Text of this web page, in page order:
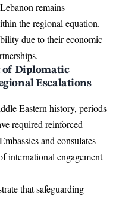
remains
the regional equation.
due to their economic
of Diplomatic
Escalations
Eastern history, periods
required reinforced
and consulates
international engagement
that safeguarding